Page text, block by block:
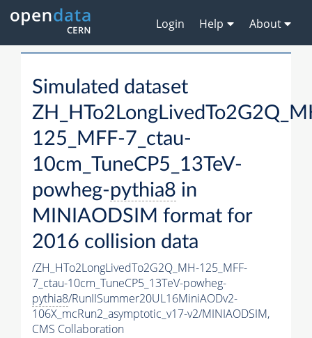
Login Help About
Simulated dataset
125_MFF-7_ctau-
10cm_TuneCP5_13TeV-
powheg-pythia8 in
MINIAODSIM format for
2016 collision data
/ZH_HTo2LongLivedTo2G2Q_MH-125_MFF-
7_ctau-10cm_TuneCP5_13TeV-powheg-
pythia8/RunIISummer20UL16MiniAODv2-
106X_mcRun2_asymptotic_v17-v2/MINIAODSIM,
CMS Collaboration